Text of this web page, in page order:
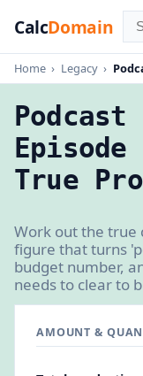
CalcDomain
Home › Legacy ›
Podcast
True
Work out the true
figure that turns
budget number,
needs to clear to
AMOUNT &